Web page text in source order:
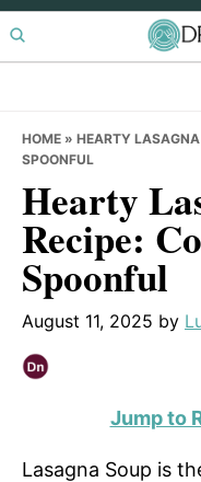
Skip
to
Skip
to
Skip
to
HOME » HEARTY LASAGNA
SPOONFUL
Hearty
Recipe:
Spoonful
August 11, 2025 by
Jump to
Lasagna Soup is